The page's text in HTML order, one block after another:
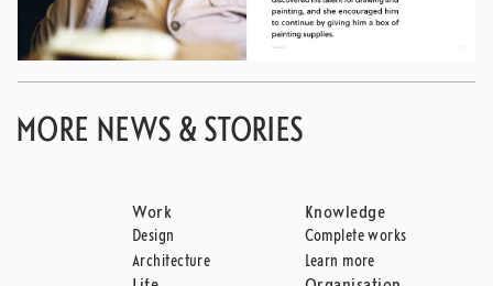
MORE NEWS & STORIES
Work
Design
Architecture
Knowledge
Complete works
Learn more